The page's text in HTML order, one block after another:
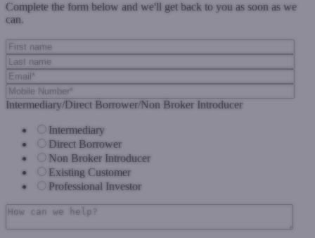
Complete the form below and we'll get back to you as soon as we
can.
Intermediary/Direct Borrower/Non Broker Introducer
Intermediary
Direct Borrower
Non Broker Introducer
Existing Customer
Professional Investor